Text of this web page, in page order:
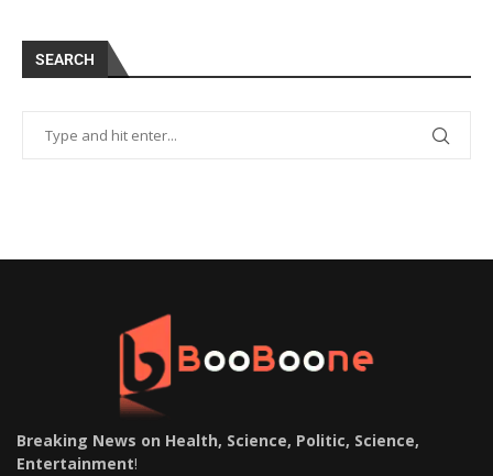
SEARCH
Breaking News on Health, Science, Politic, Science,
Entertainment!